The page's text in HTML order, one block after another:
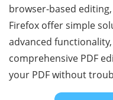
browser-based
Firefox offer simple
advanced functionality,
comprehensive PDF
your PDF without